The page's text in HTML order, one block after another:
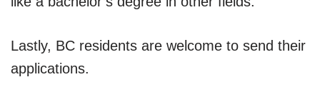
Lastly, BC residents are welcome to send their
applications.